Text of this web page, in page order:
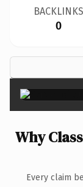
BACKLINKS
0
Why
Every claim